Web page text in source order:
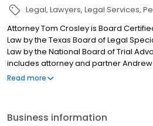
Legal Lawyers Legal Services
Attorney Tom Crosley is Board
Law by the Texas Board of Legal
Law by the National Board of Trial
includes attorney and partner
team who devotes their practice to
Read more
Business information